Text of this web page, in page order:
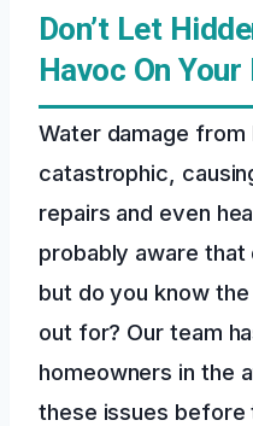
Don’t Let
Havoc On Your
Water damage from
catastrophic,
repairs and even
probably aware that
but do you know
out for? Our team
homeowners in the
these issues